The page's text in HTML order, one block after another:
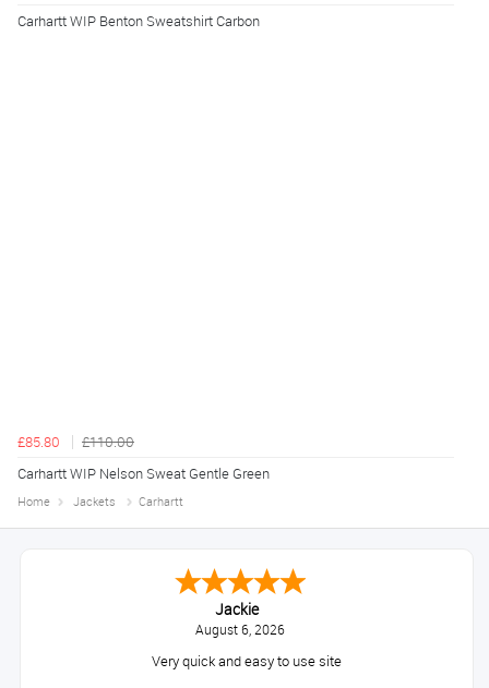
Carhartt WIP Benton Sweatshirt Carbon
£85.80
£110.00
Carhartt WIP Nelson Sweat Gentle Green
Home Jackets Carhartt
Jackie
August 6, 2026
Very quick and easy to use site